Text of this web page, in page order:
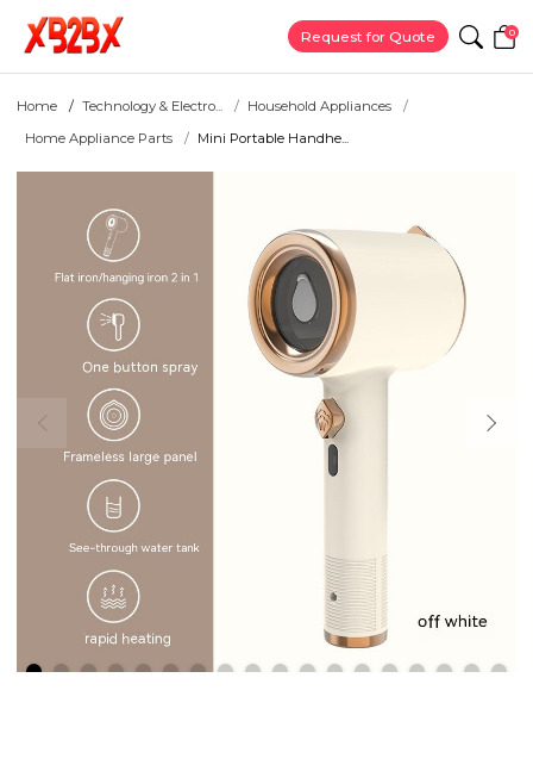
Request for Quote 0
Home Technology & Electro...
Household Appliances
Home Appliance Parts
Mini Portable Handhe...